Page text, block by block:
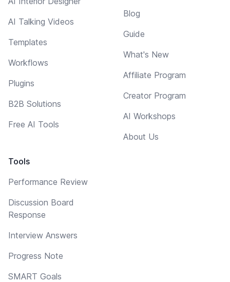
AI Talking Videos
Templates
Workflows
Plugins
B2B Solutions
Free AI Tools
Tools
Performance Review
Discussion Board
Response
Interview Answers
Progress Note
SMART Goals
Blog
Guide
What's New
Affiliate Program
Creator Program
AI Workshops
About Us